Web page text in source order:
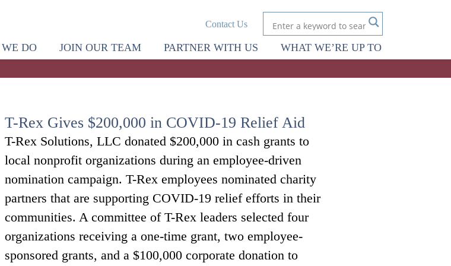
Contact Us
DO JOIN OUR TEAM PARTNER WITH US WHAT WE’RE UP TO
T-Rex Gives $200,000 in COVID-19 Relief Aid
T-Rex Solutions, LLC donated $200,000 in cash grants to
local nonprofit organizations during an employee-driven
nomination campaign. T-Rex employees nominated charity
partners that are supporting COVID-19 relief efforts in their
communities. A committee of T-Rex leaders selected four
organizations receiving a one-time grant, two employee-
sponsored grants, and a $100,000 corporate donation to